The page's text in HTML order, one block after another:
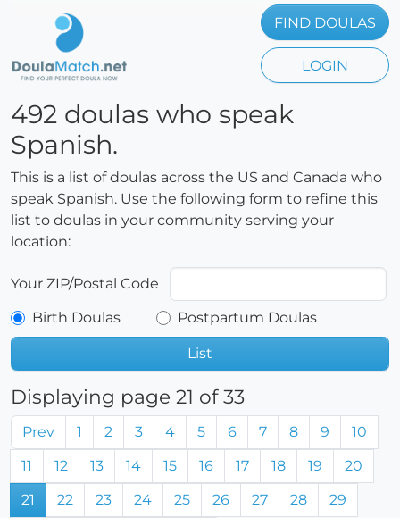
FIND DOULAS
LOGIN
492 doulas who speak
Spanish.
This is a list of doulas across the US and Canada who
speak Spanish. Use the following form to refine this
list to doulas in your community serving your
location:
Your ZIP/Postal Code
Birth Doulas
Postpartum Doulas
List
Displaying page 21 of 33
Prev 1 2 3 4 5 6 7 8 9
10
11
12 13 14 15 16 17 18 19
20
21
22 23 24 25 26 27 28
29